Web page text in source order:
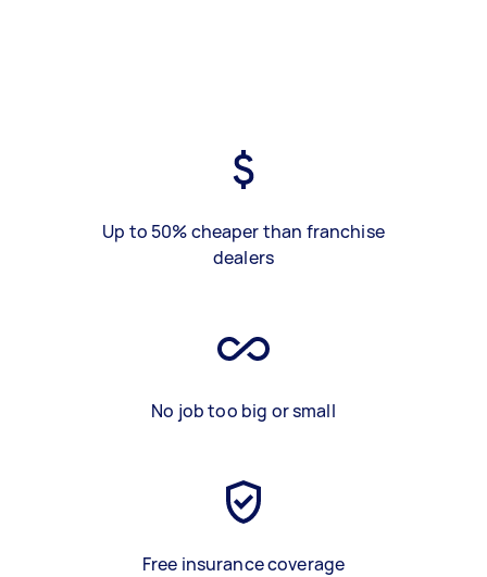
Up to 50% cheaper than franchise
dealers
No job too big or small
Free insurance coverage